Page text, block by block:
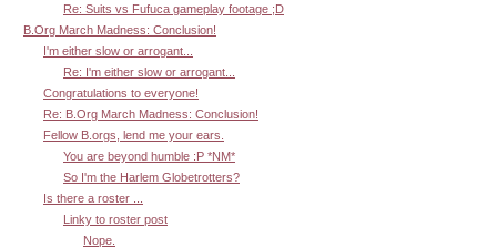
Re: Suits vs Fufuca gameplay footage ;D
B.Org March Madness: Conclusion!
I'm either slow or arrogant...
Re: I'm either slow or arrogant...
Congratulations to everyone!
Re: B.Org March Madness: Conclusion!
Fellow B.orgs, lend me your ears.
You are beyond humble :P *NM*
So I'm the Harlem Globetrotters?
Is there a roster ...
Linky to roster post
Nope.